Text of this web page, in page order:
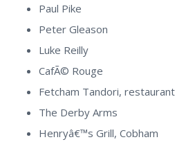
Paul Pike
Peter Gleason
Luke Reilly
CafÃ© Rouge
Fetcham Tandori, restaurant
The Derby Arms
Henryâ€™s Grill, Cobham